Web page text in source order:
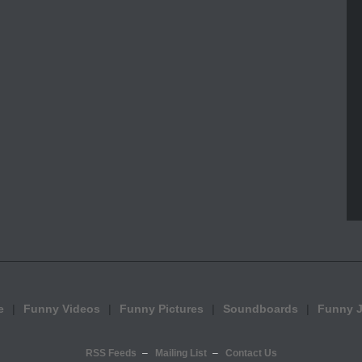
Funny Videos Funny Pictures Soundboards Funny
RSS Feeds Mailing List Contact Us